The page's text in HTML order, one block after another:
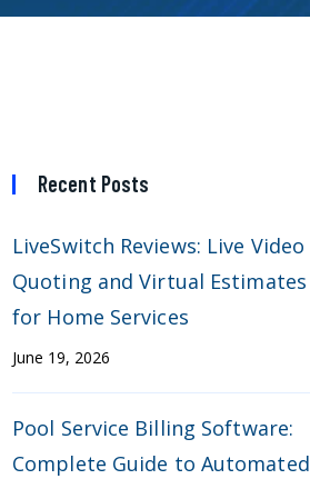
Recent Posts
LiveSwitch Reviews: Live Video
Quoting and Virtual Estimates
for Home Services
June 19, 2026
Pool Service Billing Software:
Complete Guide to Automated